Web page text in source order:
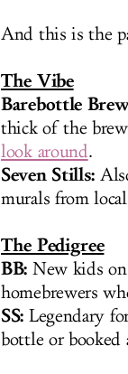
And this is the
The Vibe
Barebottle
thick of the
look around.
Seven Stills:
murals from
The Pedigree
BB: New kids
homebrewers
SS: Legendary
bottle or booked